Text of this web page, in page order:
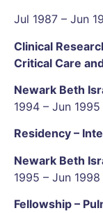
Jul 1987 – Jun
Clinical
Critical Care
Newark Beth
1994 – Jun 1995
Residency –
Newark Beth
1995 – Jun 1998
Fellowship –